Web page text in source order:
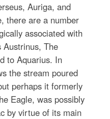
Auriga, and
there are a number
associated with
Austrinus, The
to Aquarius. In
the stream poured
perhaps it formerly
Eagle, was possibly
by virtue of its main